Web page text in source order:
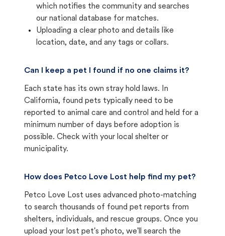
which notifies the community and searches
our national database for matches.
Uploading a clear photo and details like
location, date, and any tags or collars.
Can I keep a pet I found if no one claims it?
Each state has its own stray hold laws. In
California, found pets typically need to be
reported to animal care and control and held for a
minimum number of days before adoption is
possible. Check with your local shelter or
municipality.
How does Petco Love Lost help find my pet?
Petco Love Lost uses advanced photo-matching
to search thousands of found pet reports from
shelters, individuals, and rescue groups. Once you
upload your lost pet's photo, we'll search the